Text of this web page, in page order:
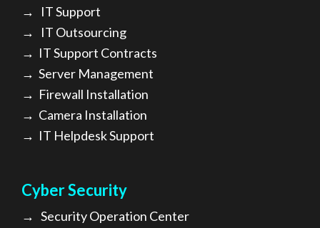
→ IT Support
→ IT Outsourcing
→ IT Support Contracts
→ Server Management
→ Firewall Installation
→ Camera Installation
→ IT Helpdesk Support
Cyber Security
→ Security Operation Center